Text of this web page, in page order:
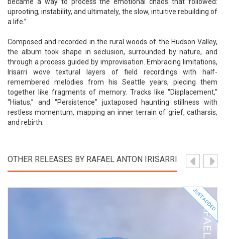
uprooting, instability, and ultimately, the slow, intuitive rebuilding of
a life.”
Composed and recorded in the rural woods of the Hudson Valley,
the album took shape in seclusion, surrounded by nature, and
through a process guided by improvisation. Embracing limitations,
Irisarri wove textural layers of field recordings with half-
remembered melodies from his Seattle years, piecing them
together like fragments of memory. Tracks like “Displacement,”
“Hiatus,” and “Persistence” juxtaposed haunting stillness with
restless momentum, mapping an inner terrain of grief, catharsis,
and rebirth.
OTHER RELEASES BY RAFAEL ANTON IRISARRI
JUST ADDED